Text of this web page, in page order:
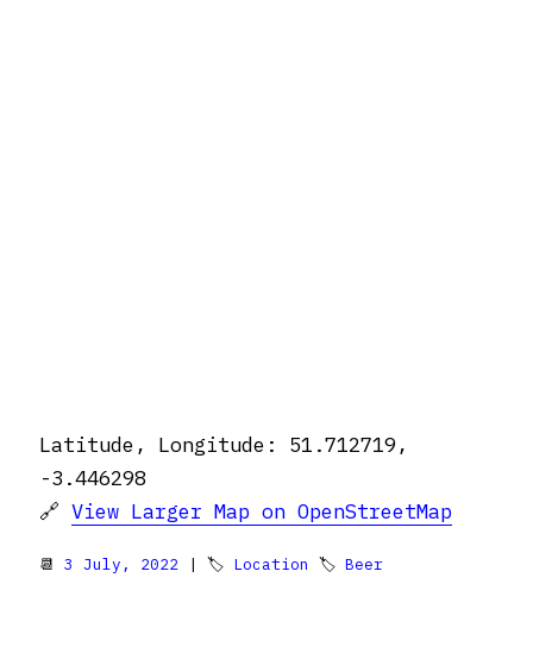
Latitude, Longitude: 51.712719,
-3.446298
🔗 View Larger Map on OpenStreetMap
📆 3 July, 2022 | 🏷 Location 🏷 Beer